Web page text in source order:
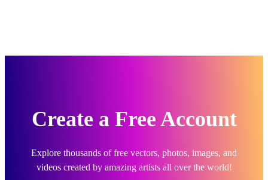
Create a Free Account
Explore thousands of free vectors, photos, images, and
videos created by amazing artists all over the world!